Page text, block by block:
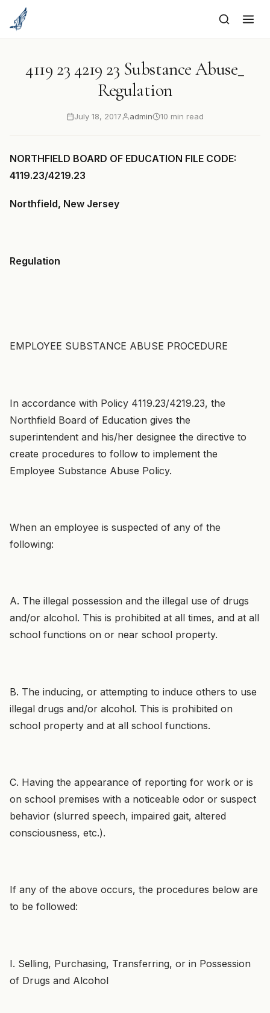
content
4119 23 4219 23 Substance Abuse_
Regulation
July 18, 2017 admin 10 min read
NORTHFIELD BOARD OF EDUCATION FILE CODE:
4119.23/4219.23
Northfield, New Jersey
Regulation
EMPLOYEE SUBSTANCE ABUSE PROCEDURE
In accordance with Policy 4119.23/4219.23, the
Northfield Board of Education gives the
superintendent and his/her designee the directive to
create procedures to follow to implement the
Employee Substance Abuse Policy.
When an employee is suspected of any of the
following:
A. The illegal possession and the illegal use of drugs
and/or alcohol. This is prohibited at all times, and at all
school functions on or near school property.
B. The inducing, or attempting to induce others to use
illegal drugs and/or alcohol. This is prohibited on
school property and at all school functions.
C. Having the appearance of reporting for work or is
on school premises with a noticeable odor or suspect
behavior (slurred speech, impaired gait, altered
consciousness, etc.).
If any of the above occurs, the procedures below are
to be followed:
I. Selling, Purchasing, Transferring, or in Possession
of Drugs and Alcohol